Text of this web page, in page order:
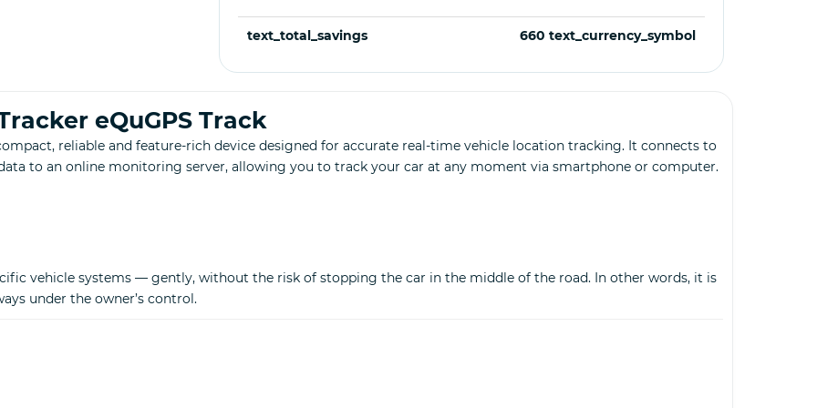
text_total_savings 660 text_currency_symbol
eQuGPS Track
reliable and feature-rich device designed for accurate real-time vehicle location tracking. It connects to
to an online monitoring server, allowing you to track your car at any moment via smartphone or computer.
vehicle systems — gently, without the risk of stopping the car in the middle of the road. In other words, it is
under the owner’s control.